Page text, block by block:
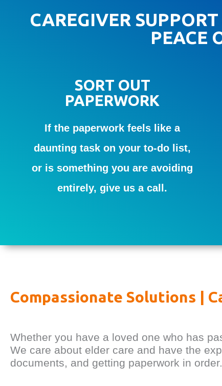
CAREGIVER
PEACE
SORT OUT
PAPERWORK
If the paperwork feels like a
daunting task on your to-do list,
or is something you are avoiding
entirely, give us a call.
Compassionate Solutions |
Whether you have a loved one who has
We care about elder care and have the
documents, and getting paperwork in order.